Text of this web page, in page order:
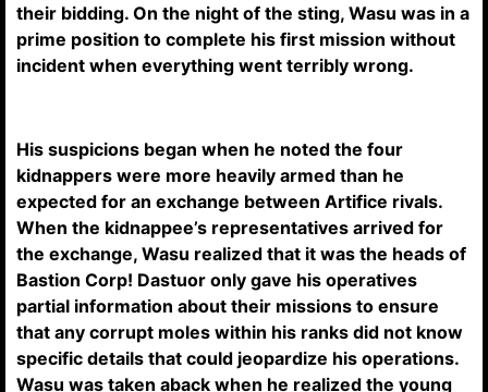
their bidding. On the night of the sting, Wasu was in a
prime position to complete his first mission without
incident when everything went terribly wrong.
His suspicions began when he noted the four
kidnappers were more heavily armed than he
expected for an exchange between Artifice rivals.
When the kidnappee’s representatives arrived for
the exchange, Wasu realized that it was the heads of
Bastion Corp! Dastuor only gave his operatives
partial information about their missions to ensure
that any corrupt moles within his ranks did not know
specific details that could jeopardize his operations.
Wasu was taken aback when he realized the young